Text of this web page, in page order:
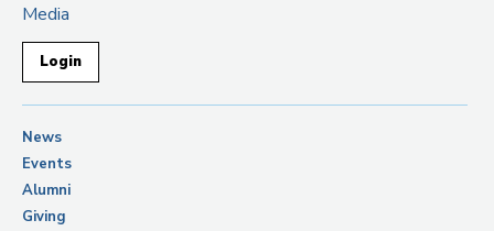
Media
Login
News
Events
Alumni
Giving